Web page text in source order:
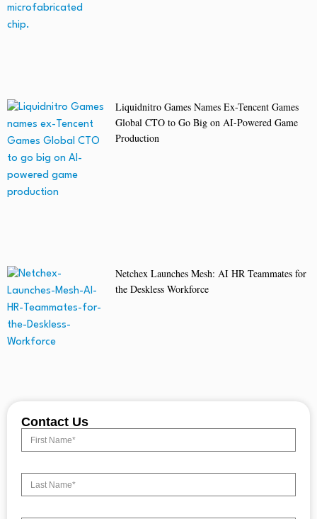
Liquidnitro Games Names Ex-Tencent Games
Global CTO to Go Big on AI-Powered Game
Production
Netchex Launches Mesh: AI HR Teammates for
the Deskless Workforce
Contact Us